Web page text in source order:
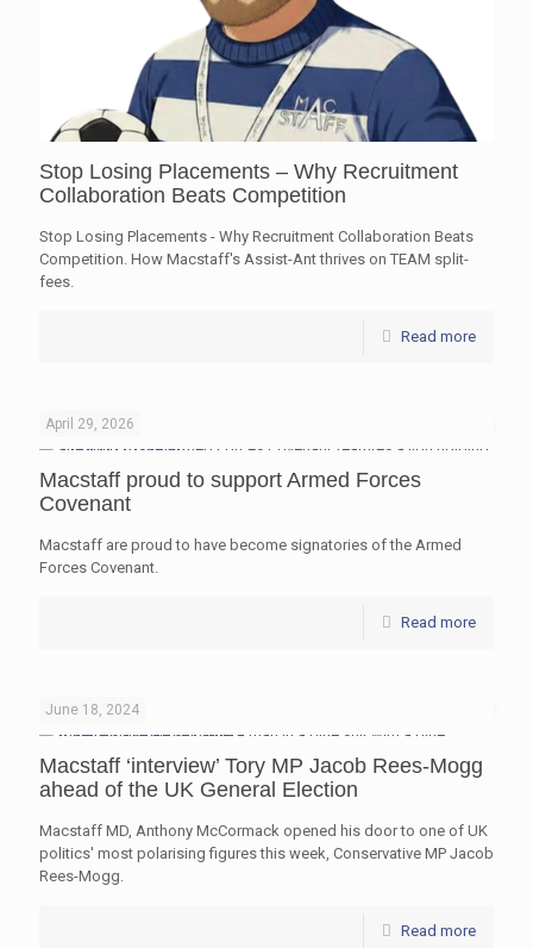
Stop Losing Placements – Why Recruitment
Collaboration Beats Competition
Stop Losing Placements - Why Recruitment Collaboration Beats
Competition. How Macstaff's Assist-Ant thrives on TEAM split-
fees.
Read more
April 29, 2026
Macstaff proud to support Armed Forces
Covenant
Macstaff are proud to have become signatories of the Armed
Forces Covenant.
Read more
June 18, 2024
Macstaff ‘interview’ Tory MP Jacob Rees-Mogg
ahead of the UK General Election
Macstaff MD, Anthony McCormack opened his door to one of UK
politics' most polarising figures this week, Conservative MP Jacob
Rees-Mogg.
Read more